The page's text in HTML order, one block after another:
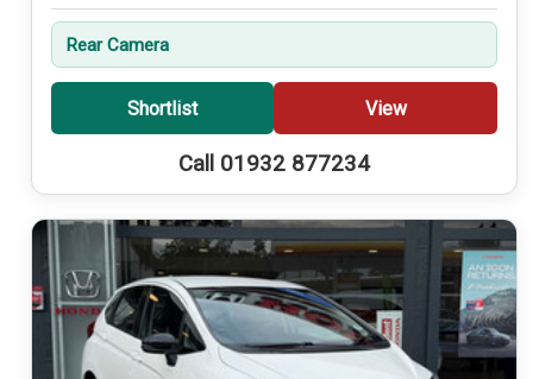
Rear Camera
Shortlist View
Call 01932 877234